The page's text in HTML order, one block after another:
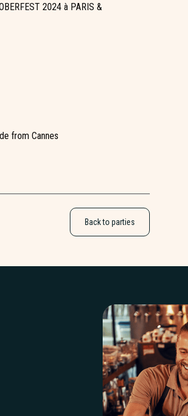
2024 à PARIS &
from Cannes
Back to parties